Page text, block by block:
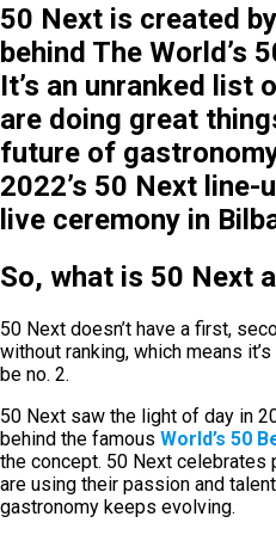
50 Next is created
behind The World’s
It’s an unranked list
are doing great
future of
2022’s 50 Next line-
live ceremony in
So, what is 50 Next
50 Next doesn’t have a first,
without ranking, which means
be no. 2.
50 Next saw the light of day in
behind the famous World’s 50
the concept. 50 Next celebrates
are using their passion and
gastronomy keeps evolving.